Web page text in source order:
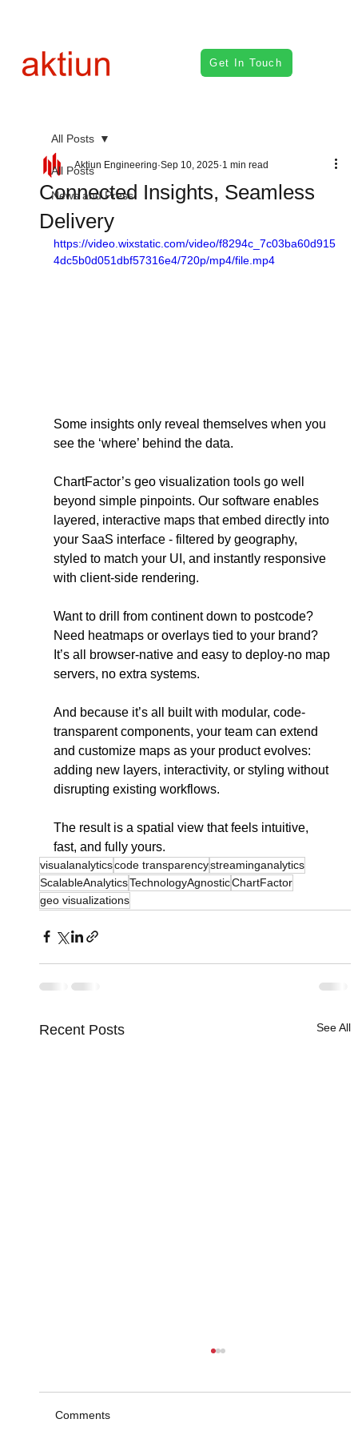
Get In Touch
All Posts
News and Press
All Posts
Connected Insights, Seamless
Delivery
Aktiun Engineering Sep 10, 2025 1 min read
https://video.wixstatic.com/video/f8294c_7c03ba60d915
4dc5b0d051dbf57316e4/720p/mp4/file.mp4
Some insights only reveal themselves when you
see the ‘where’ behind the data.
ChartFactor’s geo visualization tools go well
beyond simple pinpoints. Our software enables
layered, interactive maps that embed directly into
your SaaS interface - filtered by geography,
styled to match your UI, and instantly responsive
with client-side rendering.
Want to drill from continent down to postcode?
Need heatmaps or overlays tied to your brand?
It’s all browser-native and easy to deploy-no map
servers, no extra systems.
And because it’s all built with modular, code-
transparent components, your team can extend
and customize maps as your product evolves:
adding new layers, interactivity, or styling without
disrupting existing workflows.
The result is a spatial view that feels intuitive,
fast, and fully yours.
visualanalyticscode transparencystreaminganalytics
ScalableAnalyticsTechnologyAgnosticChartFactor
geo visualizations
Recent Posts See All
Comments